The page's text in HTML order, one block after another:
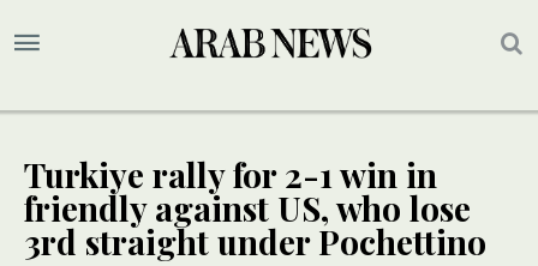
Turkiye rally for 2-1 win in
friendly against US, who lose
3rd straight under Pochettino